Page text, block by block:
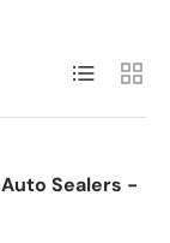
List Grid
Sealers -